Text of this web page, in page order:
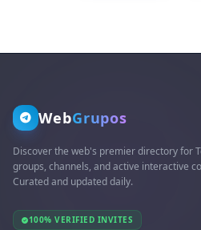
WebGrupos
Discover the web's premier directory for
groups, channels, and active interactive
Curated and updated daily.
100% VERIFIED INVITES